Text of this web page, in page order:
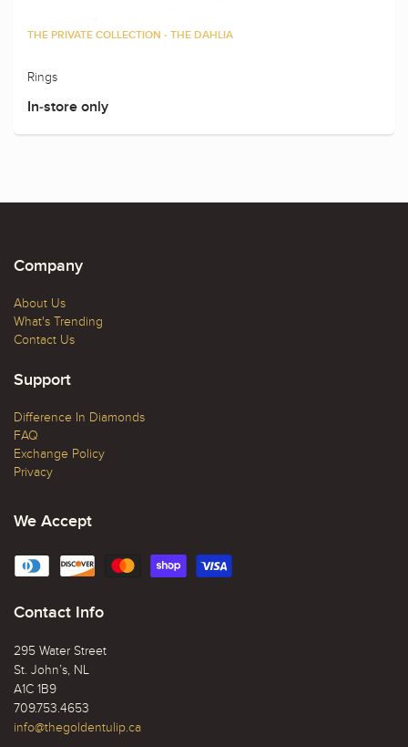
THE PRIVATE COLLECTION - THE DAHLIA
Rings
In-store only
Company
About Us
What's Trending
Contact Us
Support
Difference In Diamonds
FAQ
Exchange Policy
Privacy
We Accept
Contact Info
295 Water Street
St. John’s, NL
A1C 1B9
709.753.4653
info@thegoldentulip.ca